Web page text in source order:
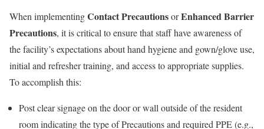
When implementingContact PrecautionsorEnhanced Barrier
Precautions, it is critical to ensure that staff have awareness of
the facility’s expectations about hand hygiene and gown/glove use,
initial and refresher training, and access to appropriate supplies.
To accomplish this:
Post clear signage on the door or wall outside of the resident
room indicating the type of Precautions and required PPE (e.g.,